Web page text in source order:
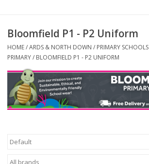
OTHER AREAS
COLLEGES
ESSENTIALS
Carrickfergus
FAQ's
Bloomfield P1 - P2 Uniform
HOME/ARDS & NORTH DOWN / PRIMARY SCHOOLS
PRIMARY/ BLOOMFIELD P1 - P2 UNIFORM